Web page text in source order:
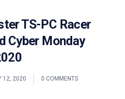
TS-PC Racer
Cyber Monday
12, 2020 0 COMMENTS